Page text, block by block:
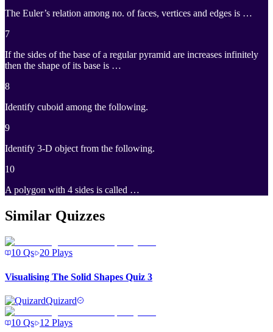
The Euler’s relation among no. of faces, vertices and edges is …
7
If the sides of the base of a regular pyramid are increases infinitely
then the shape of its base is …
8
Identify cuboid among the following.
9
Identify 3-D object from the following.
10
A polygon with 4 sides is called …
Similar Quizzes
10 Qs 20 Plays
Visualising The Solid Shapes Quiz 3
Quizard
10 Qs 12 Plays